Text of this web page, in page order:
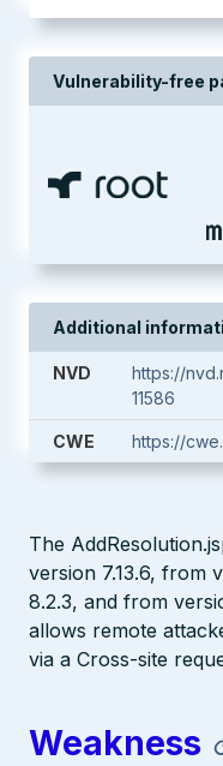
Vulnerability-free
Additional
NVD
https://
11586
CWE https://
The
version 7.13.6, from
8.2.3, and from
allows remote
via a Cross-site
Weakness